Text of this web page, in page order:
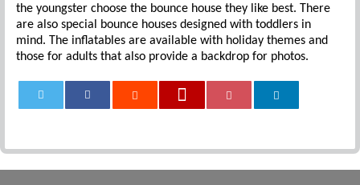
the youngster choose the bounce house they like best. There
are also special bounce houses designed with toddlers in
mind. The inflatables are available with holiday themes and
those for adults that also provide a backdrop for photos.